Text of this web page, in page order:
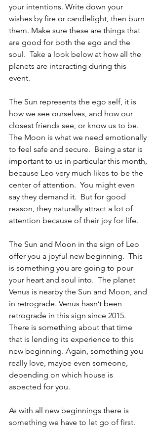
your intentions. Write down your
wishes by fire or candlelight, then burn
them. Make sure these are things that
are good for both the ego and the
soul.  Take a look below at how all the
planets are interacting during this
event.
The Sun represents the ego self, it is
how we see ourselves, and how our
closest friends see, or know us to be.
The Moon is what we need emotionally
to feel safe and secure.  Being a star is
important to us in particular this month,
because Leo very much likes to be the
center of attention.  You might even
say they demand it.  But for good
reason, they naturally attract a lot of
attention because of their joy for life.
The Sun and Moon in the sign of Leo
offer you a joyful new beginning.  This
is something you are going to pour
your heart and soul into.  The planet
Venus is nearby the Sun and Moon, and
in retrograde. Venus hasn’t been
retrograde in this sign since 2015.
There is something about that time
that is lending its experience to this
new beginning. Again, something you
really love, maybe even someone,
depending on which house is
aspected for you.
As with all new beginnings there is
something we have to let go of first.